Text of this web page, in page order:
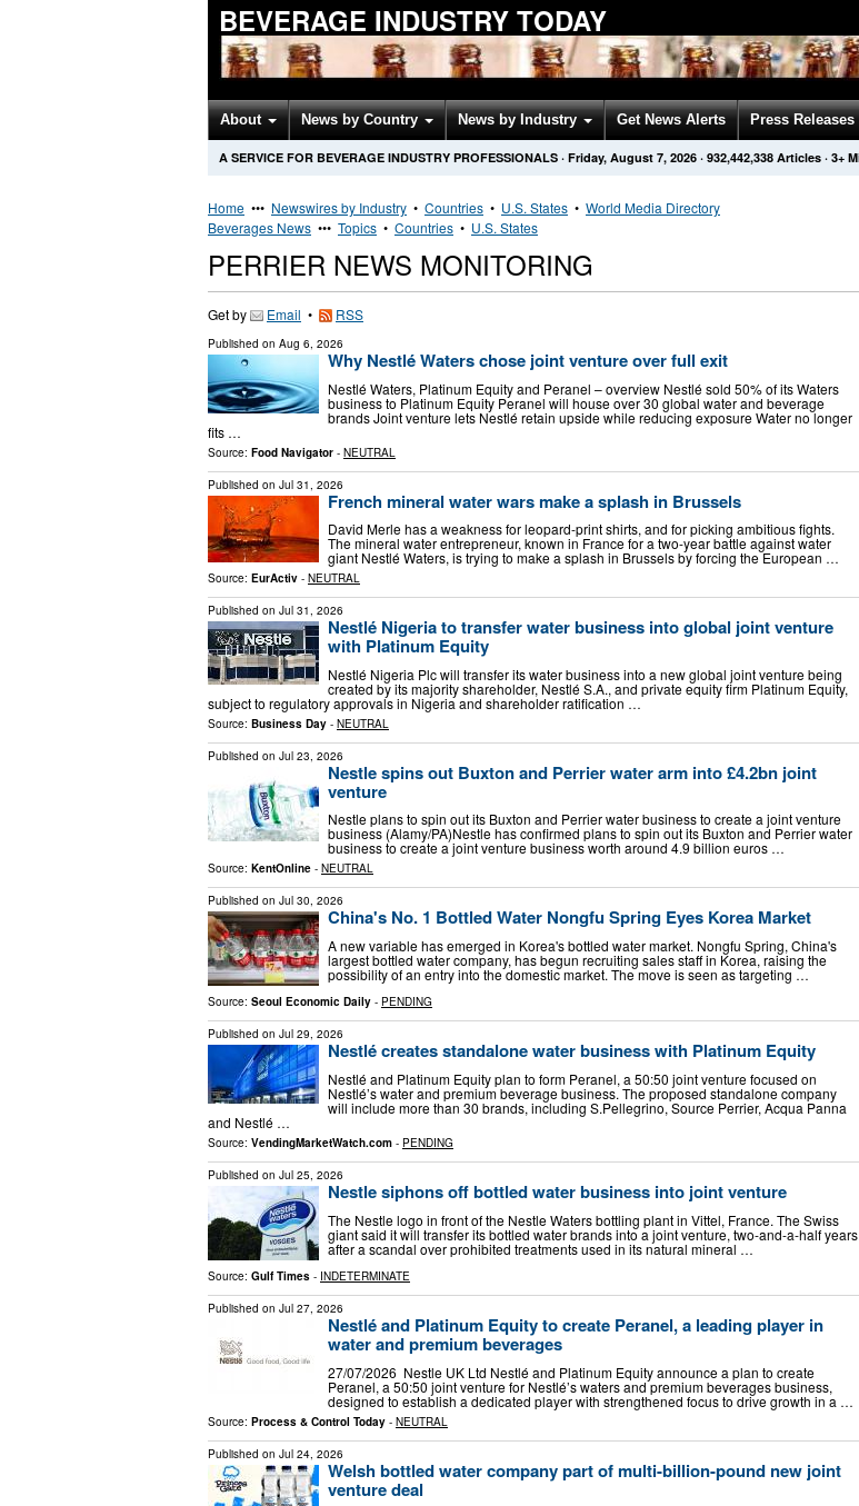
BEVERAGE INDUSTRY TODAY
About News by Country News by Industry Get News Alerts Press Releases
A SERVICE FOR BEVERAGE INDUSTRY PROFESSIONALS · Friday, August 7, 2026 · 932,442,338 Articles · 3+
Home ••• Newswires by Industry • Countries • U.S. States • World Media Directory
Beverages News ••• Topics • Countries • U.S. States
PERRIER NEWS MONITORING
Get by Email • RSS
Published on Aug 6, 2026
Why Nestlé Waters chose joint venture over full exit
Nestlé Waters, Platinum Equity and Peranel – overview Nestlé sold 50% of its Waters
business to Platinum Equity Peranel will house over 30 global water and beverage
brands Joint venture lets Nestlé retain upside while reducing exposure Water no longer
fits …
Source: Food Navigator - NEUTRAL
Published on Jul 31, 2026
French mineral water wars make a splash in Brussels
David Merle has a weakness for leopard-print shirts, and for picking ambitious fights.
The mineral water entrepreneur, known in France for a two-year battle against water
giant Nestlé Waters, is trying to make a splash in Brussels by forcing the European …
Source: EurActiv - NEUTRAL
Published on Jul 31, 2026
Nestlé Nigeria to transfer water business into global joint venture
with Platinum Equity
Nestlé Nigeria Plc will transfer its water business into a new global joint venture being
created by its majority shareholder, Nestlé S.A., and private equity firm Platinum Equity,
subject to regulatory approvals in Nigeria and shareholder ratification …
Source: Business Day - NEUTRAL
Published on Jul 23, 2026
Nestle spins out Buxton and Perrier water arm into £4.2bn joint
venture
Nestle plans to spin out its Buxton and Perrier water business to create a joint venture
business (Alamy/PA)Nestle has confirmed plans to spin out its Buxton and Perrier water
business to create a joint venture business worth around 4.9 billion euros …
Source: KentOnline - NEUTRAL
Published on Jul 30, 2026
China's No. 1 Bottled Water Nongfu Spring Eyes Korea Market
A new variable has emerged in Korea's bottled water market. Nongfu Spring, China's
largest bottled water company, has begun recruiting sales staff in Korea, raising the
possibility of an entry into the domestic market. The move is seen as targeting …
Source: Seoul Economic Daily - PENDING
Published on Jul 29, 2026
Nestlé creates standalone water business with Platinum Equity
Nestlé and Platinum Equity plan to form Peranel, a 50:50 joint venture focused on
Nestlé’s water and premium beverage business. The proposed standalone company
will include more than 30 brands, including S.Pellegrino, Source Perrier, Acqua Panna
and Nestlé …
Source: VendingMarketWatch.com - PENDING
Published on Jul 25, 2026
Nestle siphons off bottled water business into joint venture
The Nestle logo in front of the Nestle Waters bottling plant in Vittel, France. The Swiss
giant said it will transfer its bottled water brands into a joint venture, two-and-a-half years
after a scandal over prohibited treatments used in its natural mineral …
Source: Gulf Times - INDETERMINATE
Published on Jul 27, 2026
Nestlé and Platinum Equity to create Peranel, a leading player in
water and premium beverages
27/07/2026 Nestle UK Ltd Nestlé and Platinum Equity announce a plan to create
Peranel, a 50:50 joint venture for Nestlé’s waters and premium beverages business,
designed to establish a dedicated player with strengthened focus to drive growth in a …
Source: Process & Control Today - NEUTRAL
Published on Jul 24, 2026
Welsh bottled water company part of multi-billion-pound new joint
venture deal